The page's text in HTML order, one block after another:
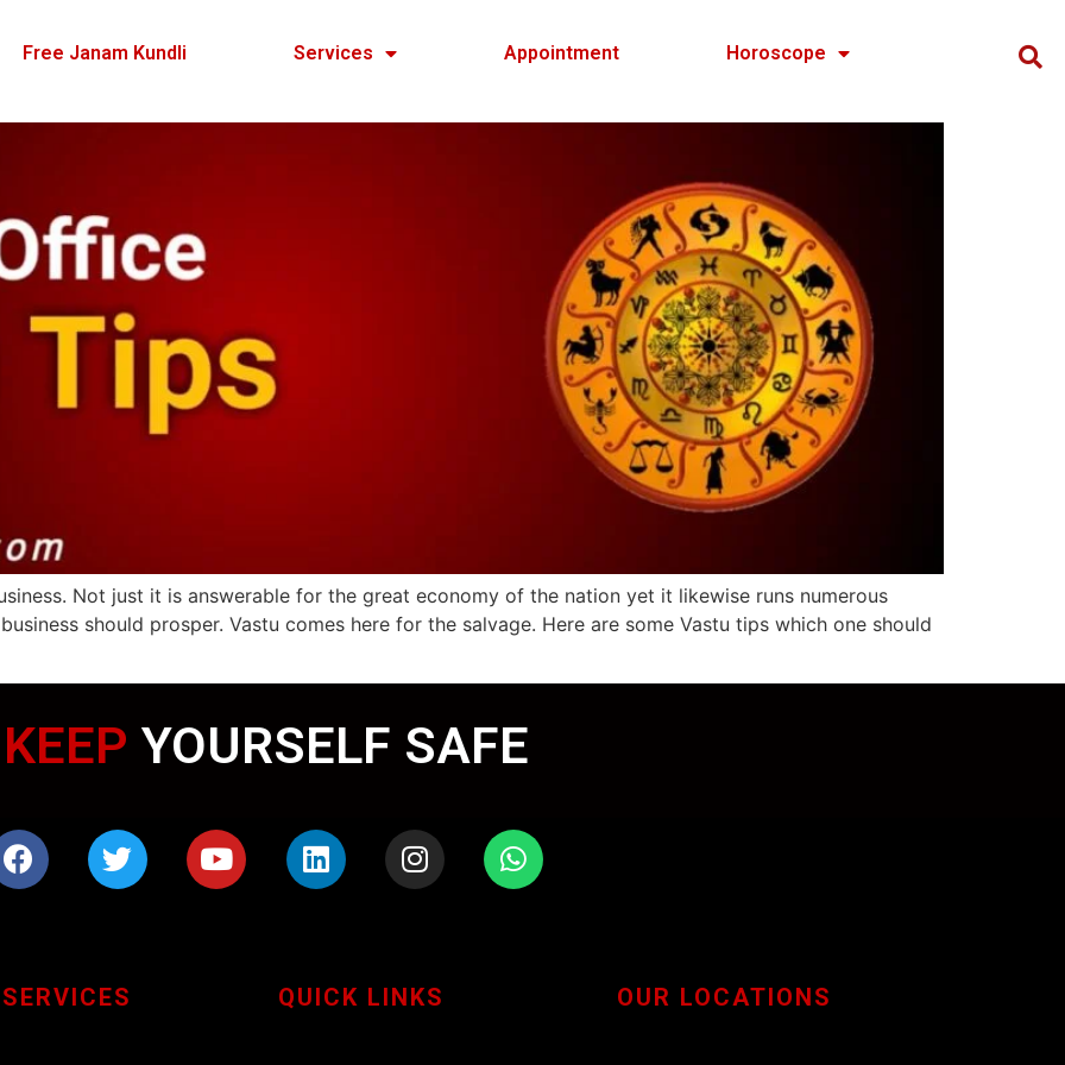
Free Janam Kundli Services Appointment Horoscope
Not just it is answerable for the great economy of the nation yet it likewise runs numerous
should prosper. Vastu comes here for the salvage. Here are some Vastu tips which one should
KEEP YOURSELF SAFE
WEARING MASK
QUICK LINKS OUR LOCATIONS